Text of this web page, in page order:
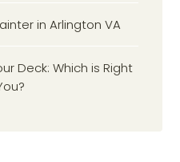
in Arlington VA
Deck: Which is Right